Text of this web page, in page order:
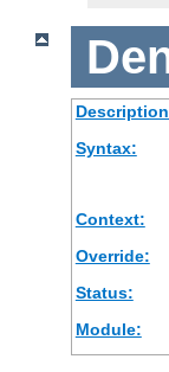
Syntax:
Context:
Override:
Status:
Module: